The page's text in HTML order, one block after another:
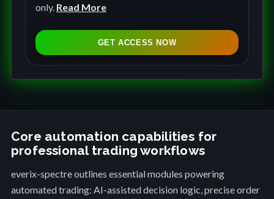
e
t
t
+
1
only. Read More
GET ACCESS NOW
Core automation capabilities for
professional trading workflows
everix-spectre outlines essential modules powering
automated trading: AI-assisted decision logic, precise order